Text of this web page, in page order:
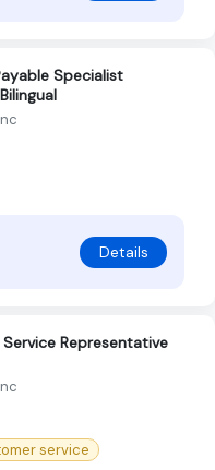
Specialist
Details
Representative
service